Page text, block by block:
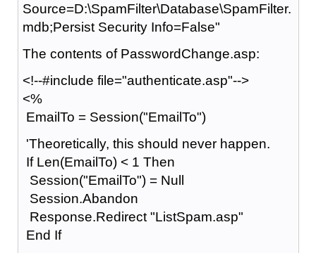
Source=D:\SpamFilter\Database\SpamFilter.
mdb;Persist Security Info=False"
The contents of PasswordChange.asp:
<!--#include file="authenticate.asp"-->
<%
EmailTo = Session("EmailTo")
'Theoretically, this should never happen.
If Len(EmailTo) < 1 Then
Session("EmailTo") = Null
Session.Abandon
Response.Redirect "ListSpam.asp"
End If